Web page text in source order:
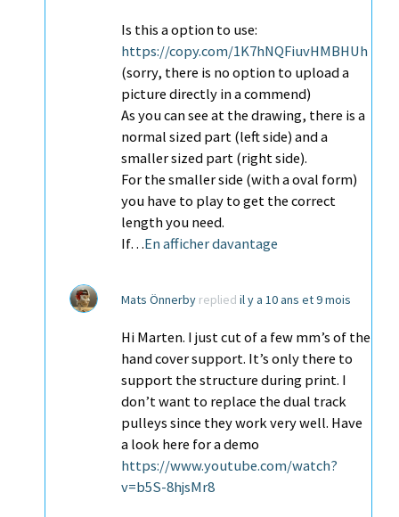
Is this a option to use:
https://copy.com/1K7hNQFiuvHMBHUh
(sorry, there is no option to upload a
picture directly in a commend)
As you can see at the drawing, there is a
normal sized part (left side) and a
smaller sized part (right side).
For the smaller side (with a oval form)
you have to play to get the correct
length you need.
If…En afficher davantage
Mats Önnerby replied il y a 10 ans et 9 mois
Hi Marten. I just cut of a few mm’s of the
hand cover support. It’s only there to
support the structure during print. I
don’t want to replace the dual track
pulleys since they work very well. Have
a look here for a demo
https://www.youtube.com/watch?
v=b5S-8hjsMr8